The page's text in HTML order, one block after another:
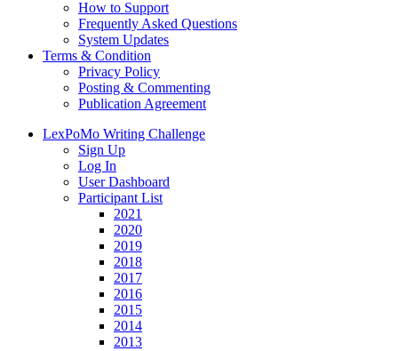
How to Support
Frequently Asked Questions
System Updates
Terms & Condition
Privacy Policy
Posting & Commenting
Publication Agreement
LexPoMo Writing Challenge
Sign Up
Log In
User Dashboard
Participant List
2021
2020
2019
2018
2017
2016
2015
2014
2013